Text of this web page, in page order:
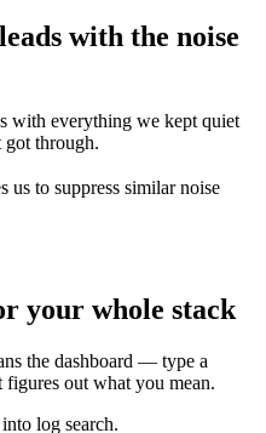
with the noise
with everything we kept quiet
through.
us to suppress similar noise
your whole stack
the dashboard — type a
figures out what you mean.
log search.